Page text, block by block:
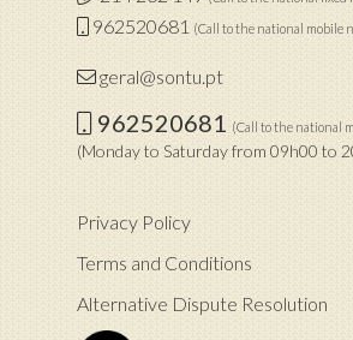
962520681 (Call to the national mobile
geral@sontu.pt
962520681 (Call to the national
(Monday to Saturday from 09h00 to
Privacy Policy
Terms and Conditions
Alternative Dispute Resolution